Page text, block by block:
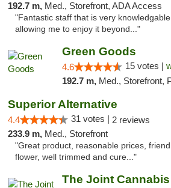
192.7 m, Med., Storefront, ADA Access
"Fantastic staff that is very
allowing me to enjoy it beyond..."
Green Goods
4.6 15 votes |
192.7 m, Med., Storefront,
Superior Alternative
4.4 31 votes | 2 reviews
233.9 m, Med., Storefront
"Great product, reasonable prices,
flower, well trimmed and cure..."
The Joint